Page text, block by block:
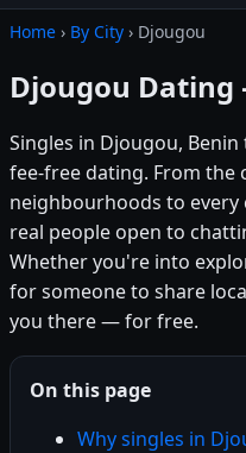
Home › By City › Djougou
Djougou Dating
Singles in Djougou,
fee-free dating. From
neighbourhoods to
real people open to
Whether you're into
for someone to share
you there — for free.
On this page
Why singles in